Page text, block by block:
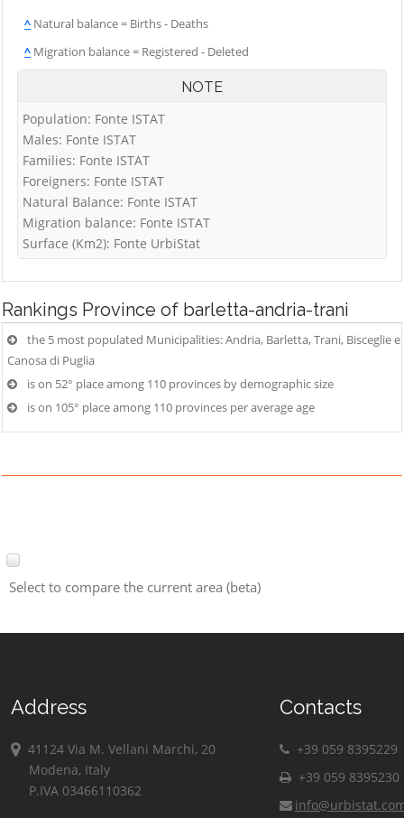
^ Natural balance = Births - Deaths
^ Migration balance = Registered - Deleted
NOTE
Population: Fonte ISTAT
Males: Fonte ISTAT
Families: Fonte ISTAT
Foreigners: Fonte ISTAT
Natural Balance: Fonte ISTAT
Migration balance: Fonte ISTAT
Surface (Km2): Fonte UrbiStat
Rankings Province of barletta-andria-trani
the 5 most populated Municipalities: Andria, Barletta, Trani, Bisceglie e
Canosa di Puglia
is on 52° place among 110 provinces by demographic size
is on 105° place among 110 provinces per average age
Select to compare the current area (beta)
Address
41124 Via M. Vellani Marchi, 20
Modena, Italy
P.IVA 03466110362
Contacts
+39 059 8395229
+39 059 8395230